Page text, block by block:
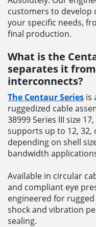
customers to
your specific needs,
final production.
What is the
separates it
interconnects?
The Centaur Series is
ruggedized cable
38999 Series III size
supports up to 12,
depending on shell
bandwidth
Available in circular
and compliant eye
engineered for
shock and vibration
sealing.